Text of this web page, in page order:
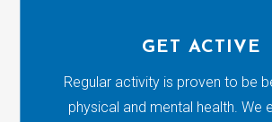
GET ACTIVE
Regular activity is proven to be
physical and mental health. We